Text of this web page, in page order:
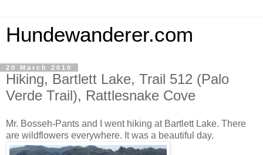
Hundewanderer.com
20 March 2010
Hiking, Bartlett Lake, Trail 512 (Palo
Verde Trail), Rattlesnake Cove
Mr. Bosseh-Pants and I went hiking at Bartlett Lake. There
are wildflowers everywhere. It was a beautiful day.